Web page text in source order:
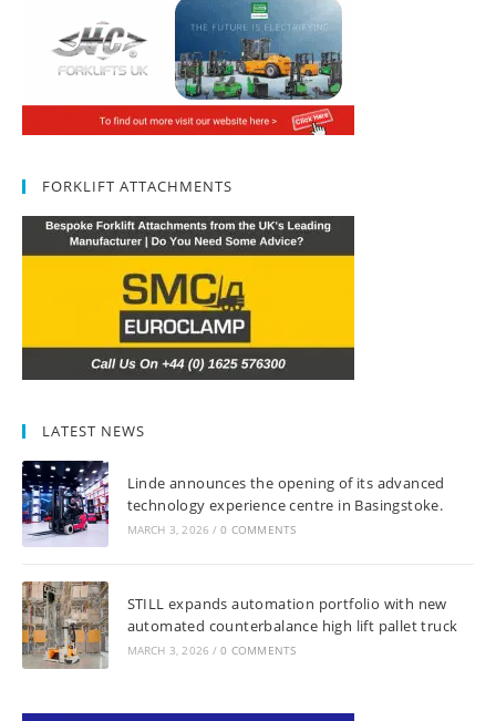
FORKLIFT ATTACHMENTS
LATEST NEWS
Linde announces the opening of its advanced
technology experience centre in Basingstoke.
MARCH 3, 2026 / 0 COMMENTS
STILL expands automation portfolio with new
automated counterbalance high lift pallet truck
MARCH 3, 2026 / 0 COMMENTS